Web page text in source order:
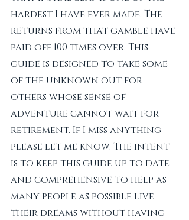
hardest I have ever made. The
returns from that gamble have
paid off 100 times over. This
guide is designed to take some
of the unknown out for
others whose sense of
adventure cannot wait for
retirement. If I miss anything
please let me know. The intent
is to keep this guide up to date
and comprehensive to help as
many people as possible live
their dreams without having